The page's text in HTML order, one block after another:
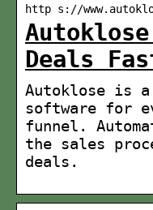
http s://
Deals
Autoklose is a
software for
funnel.
the sales
deals.